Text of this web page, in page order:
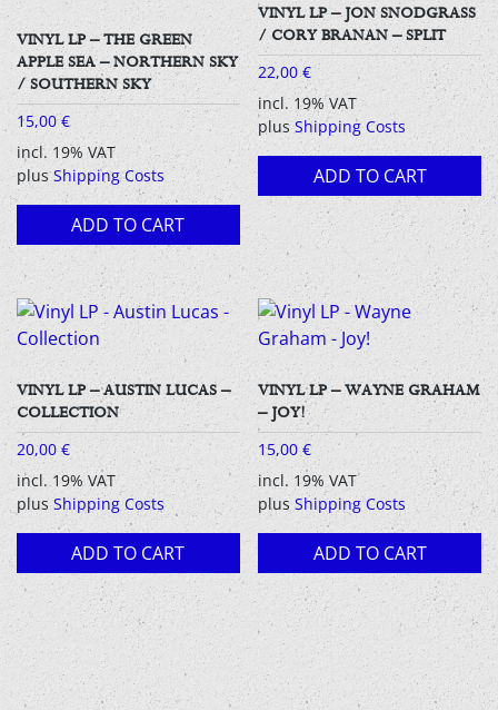
VINYL LP – THE GREEN
APPLE SEA – NORTHERN SKY
/ SOUTHERN SKY
15,00€
incl. 19% VAT
plusShipping Costs
ADD TO CART
VINYL LP – JON SNODGRASS
/ CORY BRANAN – SPLIT
22,00€
incl. 19% VAT
plusShipping Costs
ADD TO CART
VINYL LP – AUSTIN LUCAS –
COLLECTION
20,00 €
incl. 19% VAT
plus Shipping Costs
ADD TO CART
VINYL LP – WAYNE GRAHAM
– JOY!
15,00€
incl. 19% VAT
plusShipping Costs
ADD TO CART